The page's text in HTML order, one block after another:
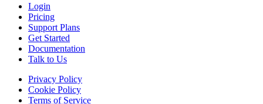
Login
Pricing
Support Plans
Get Started
Documentation
Talk to Us
Privacy Policy
Cookie Policy
Terms of Service